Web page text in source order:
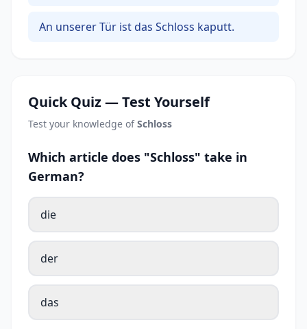
An unserer Tür ist das Schloss kaputt.
Quick Quiz — Test Yourself
Test your knowledge ofSchloss
Which article does "Schloss" take in
German?
die
der
das